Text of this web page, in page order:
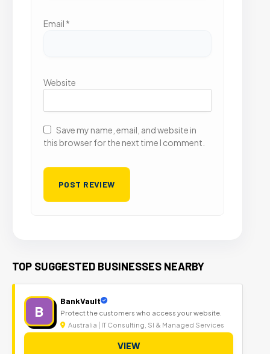
Email *
Website
Save my name, email, and website in
this browser for the next time I comment.
TOP SUGGESTED BUSINESSES NEARBY
B
BankVault
Protect the customers who access your website.
Australia | IT Consulting, SI & Managed Services
VIEW